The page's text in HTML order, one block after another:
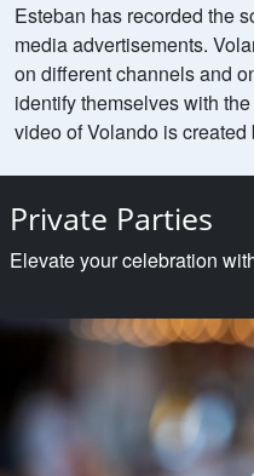
Esteban has recorded the
media advertisements.
on different channels and
identify themselves with
video of Volando is created
Private Parties
Elevate your celebration